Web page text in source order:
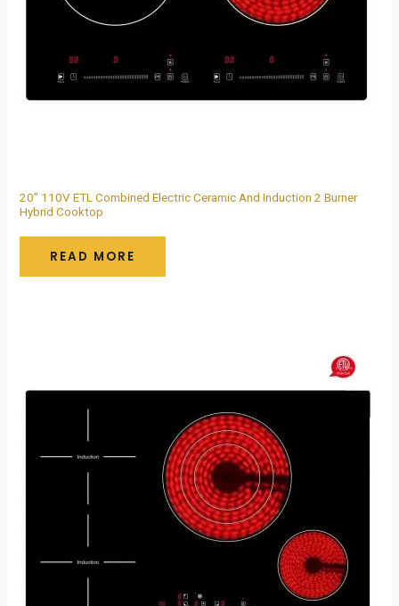
20″ 110V ETL Combined Electric Ceramic And Induction 2 Burner
Hybrid Cooktop
READ MORE